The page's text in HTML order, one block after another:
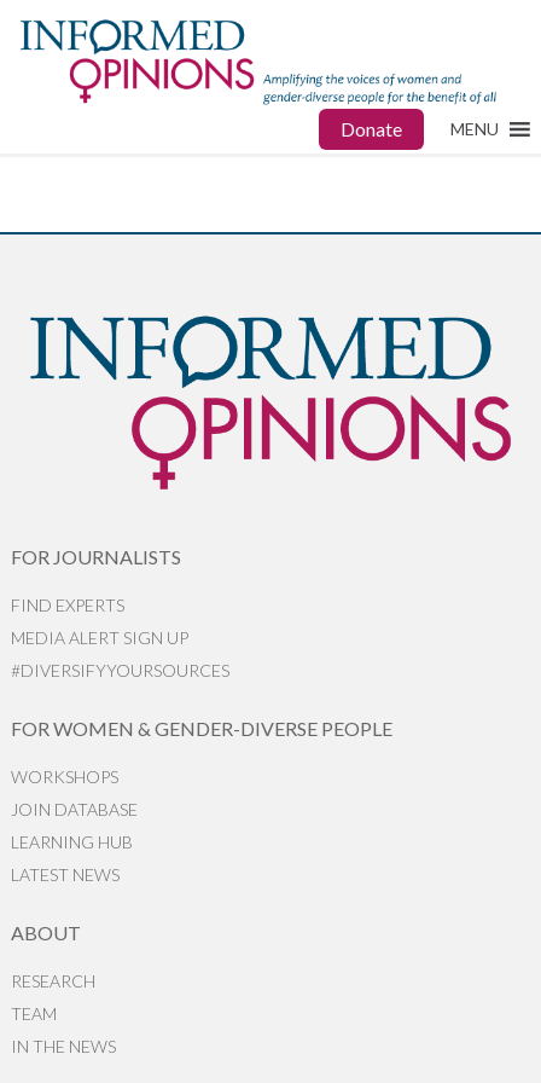
Donate MENU
FOR JOURNALISTS
FIND EXPERTS
MEDIA ALERT SIGN UP
#DIVERSIFYYOURSOURCES
FOR WOMEN & GENDER-DIVERSE PEOPLE
WORKSHOPS
JOIN DATABASE
LEARNING HUB
LATEST NEWS
ABOUT
RESEARCH
TEAM
IN THE NEWS